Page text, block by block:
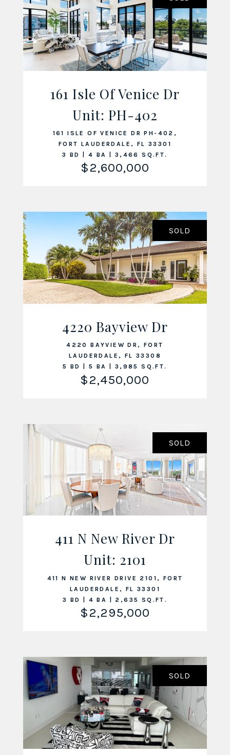
VIEW LISTING
161 Isle Of Venice Dr
Unit: PH-402
161 ISLE OF VENICE DR PH-402,
FORT LAUDERDALE, FL 33301
3 BD | 4 BA | 3,466 SQ.FT.
$2,600,000
VIEW LISTING
SOLD
4220 Bayview Dr
4220 BAYVIEW DR, FORT
LAUDERDALE, FL 33308
5 BD | 5 BA | 3,985 SQ.FT.
$2,450,000
VIEW LISTING
SOLD
411 N New River Dr
Unit: 2101
411 N NEW RIVER DRIVE 2101, FORT
LAUDERDALE, FL 33301
3 BD | 4 BA | 2,635 SQ.FT.
$2,295,000
SOLD